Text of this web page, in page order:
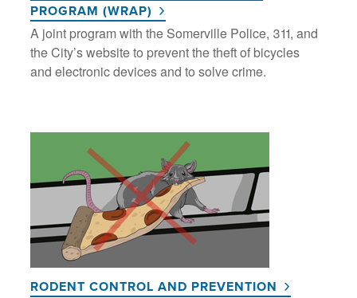
PROGRAM (WRAP)
A joint program with the Somerville Police, 311, and
the City’s website to prevent the theft of bicycles
and electronic devices and to solve crime.
RODENT CONTROL AND PREVENTION